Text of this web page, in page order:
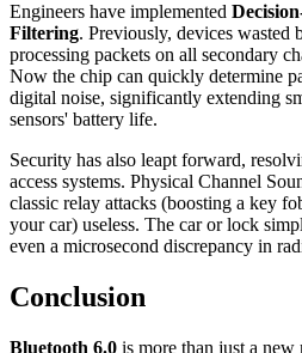
Engineers have implemented
Filtering. Previously, devices wasted
processing packets on all secondary
Now the chip can quickly determine
digital noise, significantly extending
sensors' battery life.
Security has also leapt forward,
access systems. Physical Channel
classic relay attacks (boosting a key
your car) useless. The car or lock
even a microsecond discrepancy in
Conclusion
Bluetooth 6.0 is more than just a new